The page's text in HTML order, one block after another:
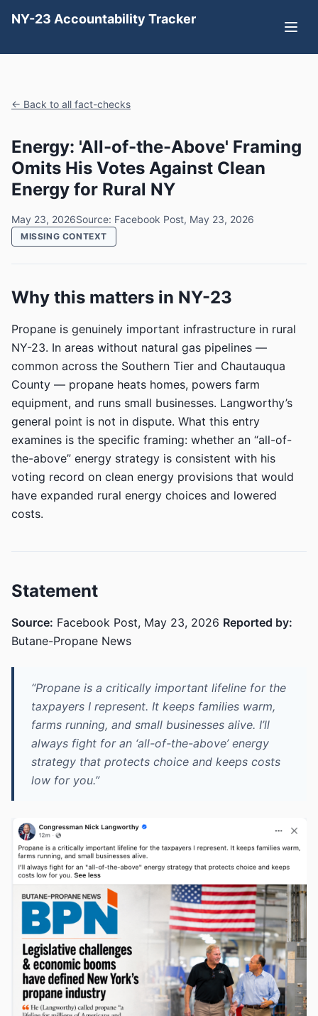
NY-23 Accountability Tracker
← Back to all fact-checks
Energy: 'All-of-the-Above' Framing
Omits His Votes Against Clean
Energy for Rural NY
May 23, 2026Source: Facebook Post, May 23, 2026
MISSING CONTEXT
Why this matters in NY-23
Propane is genuinely important infrastructure in rural
NY-23. In areas without natural gas pipelines —
common across the Southern Tier and Chautauqua
County — propane heats homes, powers farm
equipment, and runs small businesses. Langworthy’s
general point is not in dispute. What this entry
examines is the specific framing: whether an “all-of-
the-above” energy strategy is consistent with his
voting record on clean energy provisions that would
have expanded rural energy choices and lowered
costs.
Statement
Source: Facebook Post, May 23, 2026 Reported by:
Butane-Propane News
“Propane is a critically important lifeline for the
taxpayers I represent. It keeps families warm,
farms running, and small businesses alive. I’ll
always fight for an ‘all-of-the-above’ energy
strategy that protects choice and keeps costs
low for you.”